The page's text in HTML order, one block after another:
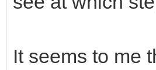
//
It seems to me